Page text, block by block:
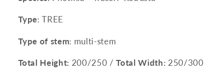
Type: TREE
Type of stem: multi-stem
Total Height: 200/250 /Total Width: 250/300